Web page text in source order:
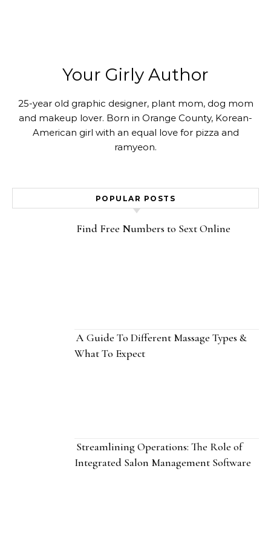
Your Girly Author
25-year old graphic designer, plant mom, dog mom
and makeup lover. Born in Orange County, Korean-
American girl with an equal love for pizza and
ramyeon.
POPULAR POSTS
Find Free Numbers to Sext Online
A Guide To Different Massage Types &
What To Expect
Streamlining Operations: The Role of
Integrated Salon Management Software